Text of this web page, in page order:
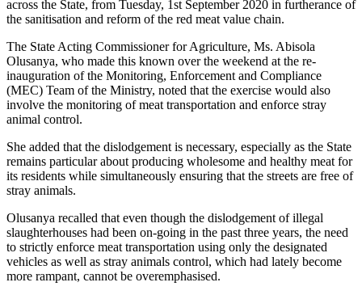
across the State, from Tuesday, 1st September 2020 in furtherance of
the sanitisation and reform of the red meat value chain.
The State Acting Commissioner for Agriculture, Ms. Abisola
Olusanya, who made this known over the weekend at the re-
inauguration of the Monitoring, Enforcement and Compliance
(MEC) Team of the Ministry, noted that the exercise would also
involve the monitoring of meat transportation and enforce stray
animal control.
She added that the dislodgement is necessary, especially as the State
remains particular about producing wholesome and healthy meat for
its residents while simultaneously ensuring that the streets are free of
stray animals.
Olusanya recalled that even though the dislodgement of illegal
slaughterhouses had been on-going in the past three years, the need
to strictly enforce meat transportation using only the designated
vehicles as well as stray animals control, which had lately become
more rampant, cannot be overemphasised.